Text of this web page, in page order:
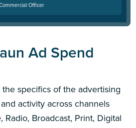
Officer
Ad Spend
specifics of the advertising
activity across channels
Broadcast, Print, Digital